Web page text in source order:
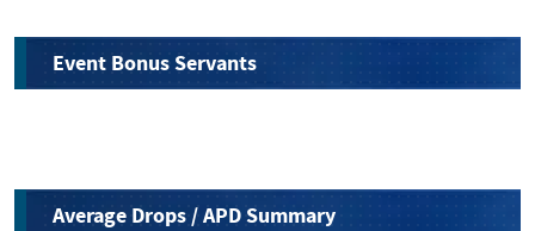
Event Bonus Servants
Average Drops / APD Summary